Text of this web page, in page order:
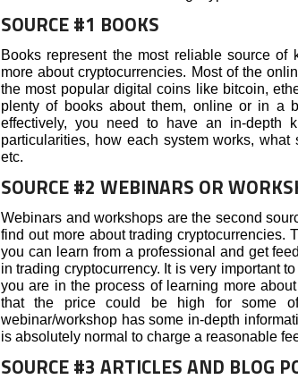
SOURCE #1 BOOKS
Books represent the most reliable source
more about cryptocurrencies. Most of the
the most popular digital coins like bitcoin,
plenty of books about them, online or in a
effectively, you need to have an in-depth
particularities, how each system works,
etc.
SOURCE #2 WEBINARS OR
Webinars and workshops are the second
find out more about trading cryptocurrencies.
you can learn from a professional and get
in trading cryptocurrency. It is very important
you are in the process of learning more
that the price could be high for some
webinar/workshop has some in-depth
is absolutely normal to charge a reasonable
SOURCE #3 ARTICLES AND BLOG